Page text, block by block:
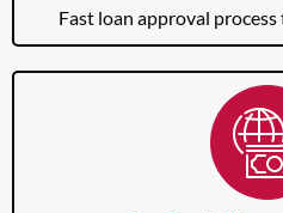
Fast loan approval